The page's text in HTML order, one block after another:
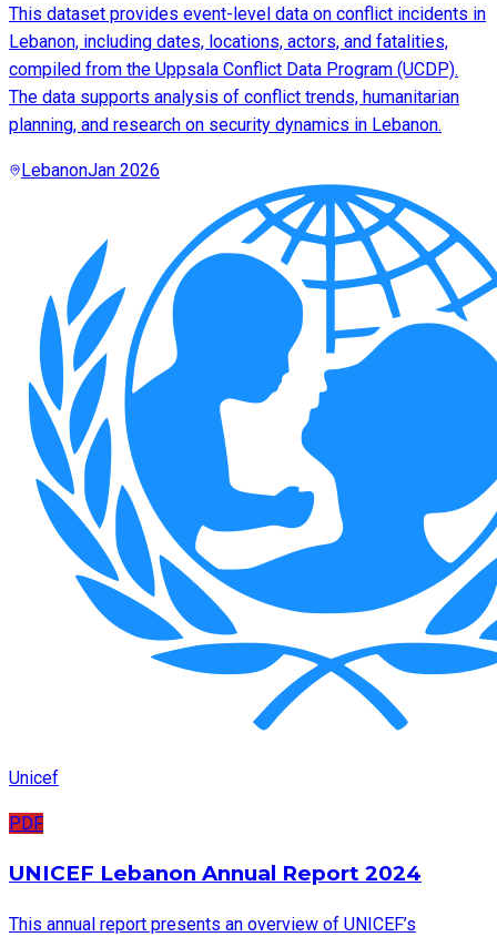
This dataset provides event-level data on conflict incidents in
Lebanon, including dates, locations, actors, and fatalities,
compiled from the Uppsala Conflict Data Program (UCDP).
The data supports analysis of conflict trends, humanitarian
planning, and research on security dynamics in Lebanon.
LebanonJan 2026
Unicef
PDF
UNICEF Lebanon Annual Report 2024
This annual report presents an overview of UNICEF’s